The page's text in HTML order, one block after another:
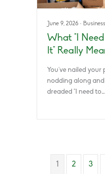
June 9, 2026 ·
What “I
It” Really
You’ve nailed your
nodding along
dreaded “I need to…
1 2 3